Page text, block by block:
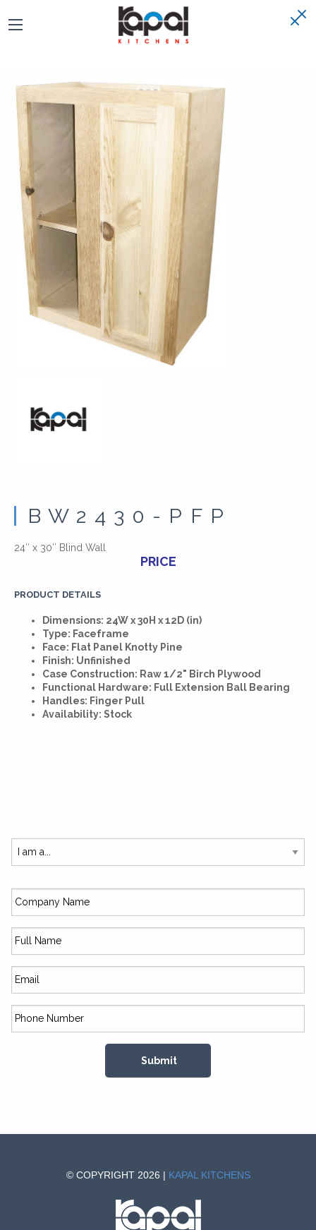
BW2430-PFP
24″ x 30″ Blind Wall
PRICE
PRODUCT DETAILS
Dimensions: 24W x 30H x 12D (in)
Type: Faceframe
Face: Flat Panel Knotty Pine
Finish: Unfinished
Case Construction: Raw 1/2" Birch Plywood
Functional Hardware: Full Extension Ball Bearing
Handles: Finger Pull
Availability: Stock
© COPYRIGHT 2026 | KAPAL KITCHENS